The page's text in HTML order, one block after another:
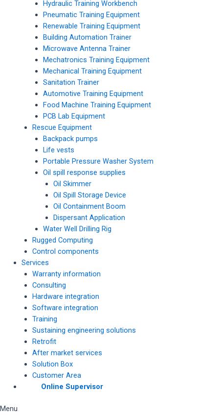
Hydraulic Training Workbench
Pneumatic Training Equipment
Renewable Training Equipment
Building Automation Trainer
Microwave Antenna Trainer
Mechatronics Training Equipment
Mechanical Training Equipment
Sanitation Trainer
Automotive Training Equipment
Food Machine Training Equipment
PCB Lab Equipment
Rescue Equipment
Backpack pumps
Life vests
Portable Pressure Washer System
Oil spill response supplies
Oil Skimmer
Oil Spill Storage Device
Oil Containment Boom
Dispersant Application
Water Well Drilling Rig
Rugged Computing
Control components
Services
Warranty information
Consulting
Hardware integration
Software integration
Training
Sustaining engineering solutions
Retrofit
After market services
Solution Box
Customer Area
Online Supervisor
Menu